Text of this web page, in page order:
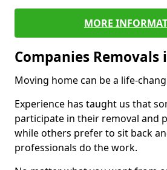
MORE
Companies Removals
Moving home can be a life-
Experience has taught us that
participate in their removal and
while others prefer to sit back
professionals do the work.